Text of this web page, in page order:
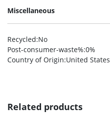
Miscellaneous
Recycled:No
Post-consumer-waste%:0%
Country of Origin:United States
Related products